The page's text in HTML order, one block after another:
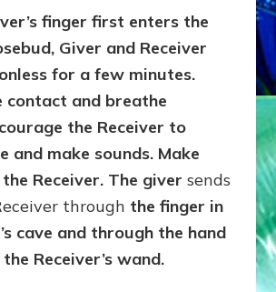
finger first enters the
Giver and Receiver
for a few minutes.
contact and breathe
the Receiver to
and make sounds. Make
Receiver. The giver sends
through the finger in
cave and through the hand
Receiver’s wand.